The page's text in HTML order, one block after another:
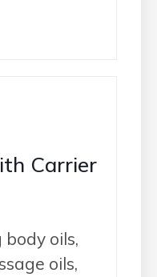
Carrier
oils,
oils,